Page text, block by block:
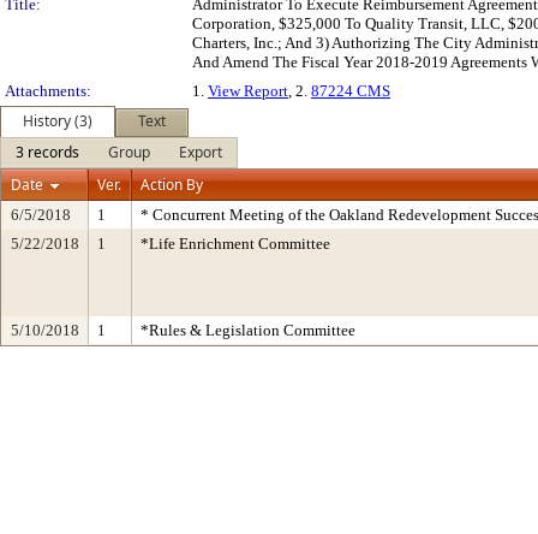
Title:
Administrator To Execute Reimbursement
Corporation, $325,000 To Quality Transit, LLC,
Charters, Inc.; And 3) Authorizing The City
And Amend The Fiscal Year 2018-2019 Agreements
Attachments:
1. View Report, 2. 87224 CMS
History (3)
Text
3 records
Group
Export
Date
Ver. Action By
6/5/2018 1
* Concurrent Meeting of the Oakland Redevelopment
5/22/2018
1 *Life Enrichment Committee
5/10/2018 1 *Rules & Legislation Committee